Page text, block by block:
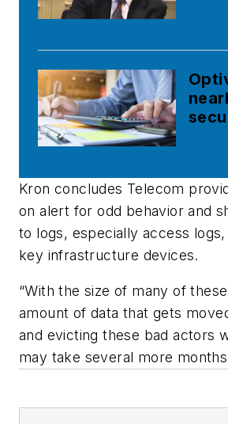
Kron concludes Telecom
on alert for odd behavior and
to logs, especially access
key infrastructure devices.
“With the size of many of
amount of data that gets
and evicting these bad actors
may take several more